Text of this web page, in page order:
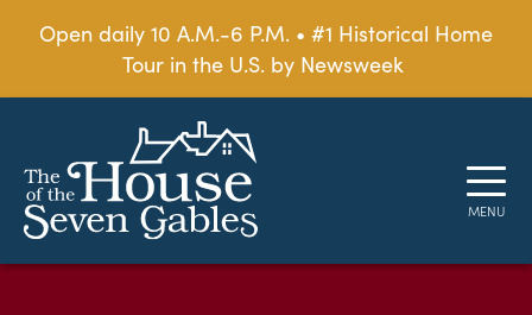
Open daily 10 A.M.-6 P.M. • #1 Historical Home
Tour in the U.S. by Newsweek